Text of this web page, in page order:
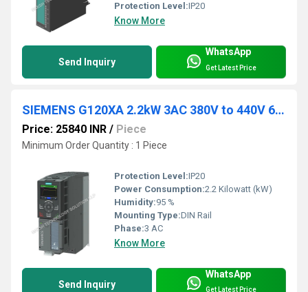
Protection Level:IP20
Know More
Send Inquiry
WhatsApp
Get Latest Price
SIEMENS G120XA 2.2kW 3AC 380V to 440V 6SL3220-3YD16-0UB0
Price: 25840 INR / Piece
Minimum Order Quantity : 1 Piece
Protection Level:IP20
Power Consumption:2.2 Kilowatt (kW)
Humidity:95 %
Mounting Type:DIN Rail
Phase:3 AC
Know More
Send Inquiry
WhatsApp
Get Latest Price